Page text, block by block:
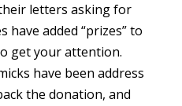
letters asking for
added “prizes” to
get your attention.
have been address
the donation, and